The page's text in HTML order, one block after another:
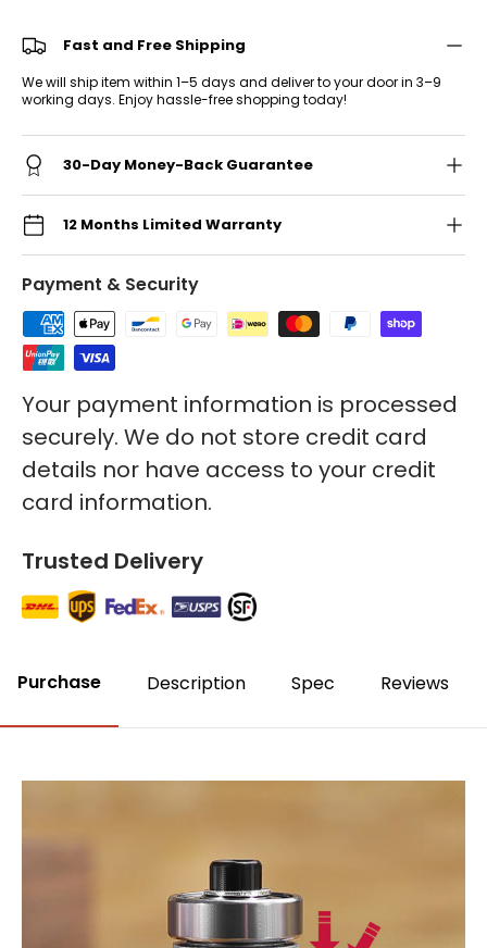
Fast and Free Shipping
We will ship item within 1–5 days and deliver to your door in 3–9
working days. Enjoy hassle-free shopping today!
30-Day Money-Back Guarantee
12 Months Limited Warranty
Payment & Security
Your payment information is processed
securely. We do not store credit card
details nor have access to your credit
card information.
Trusted Delivery
Purchase Description Spec Reviews